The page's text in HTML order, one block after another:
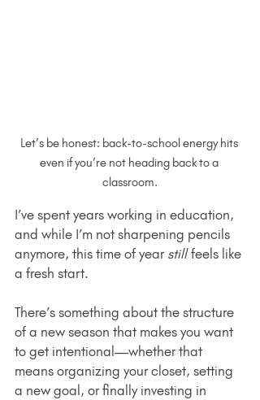
Let’s be honest: back-to-school energy hits
even if you’re not heading back to a
classroom.
I’ve spent years working in education,
and while I’m not sharpening pencils
anymore, this time of year still feels like
a fresh start.
There’s something about the structure
of a new season that makes you want
to get intentional—whether that
means organizing your closet, setting
a new goal, or finally investing in